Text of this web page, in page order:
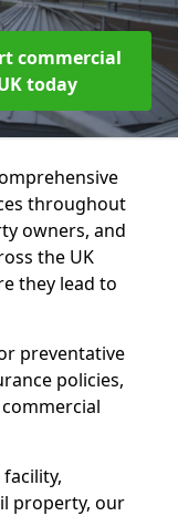
commercial
today
throughout
owners, and
the UK
they lead to
preventative
policies,
property, our